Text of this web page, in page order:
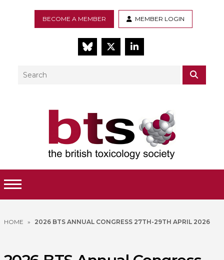
BECOME A MEMBER MEMBER LOGIN
BlueSkyTwitterLinkedIn
Search
Toggle Menu
HOME » 2026 BTS ANNUAL CONGRESS 27TH-29TH APRIL 2026